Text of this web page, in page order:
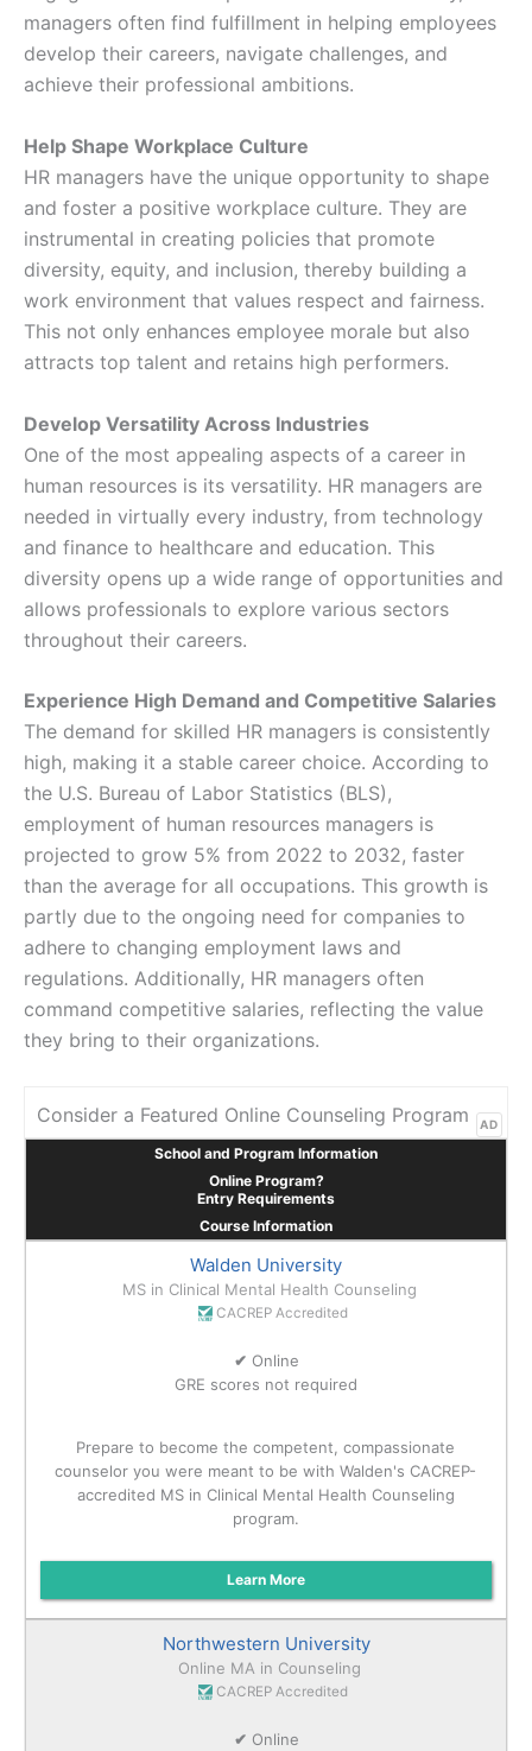
managers often find fulfillment in helping employees
develop their careers, navigate challenges, and
achieve their professional ambitions.
Help Shape Workplace Culture
HR managers have the unique opportunity to shape
and foster a positive workplace culture. They are
instrumental in creating policies that promote
diversity, equity, and inclusion, thereby building a
work environment that values respect and fairness.
This not only enhances employee morale but also
attracts top talent and retains high performers.
Develop Versatility Across Industries
One of the most appealing aspects of a career in
human resources is its versatility. HR managers are
needed in virtually every industry, from technology
and finance to healthcare and education. This
diversity opens up a wide range of opportunities and
allows professionals to explore various sectors
throughout their careers.
Experience High Demand and Competitive Salaries
The demand for skilled HR managers is consistently
high, making it a stable career choice. According to
the U.S. Bureau of Labor Statistics (BLS),
employment of human resources managers is
projected to grow 5% from 2022 to 2032, faster
than the average for all occupations. This growth is
partly due to the ongoing need for companies to
adhere to changing employment laws and
regulations. Additionally, HR managers often
command competitive salaries, reflecting the value
they bring to their organizations.
Consider a Featured Online Counseling Program AD
School and Program Information
Online Program?
Entry Requirements
Course Information
Walden University
MS in Clinical Mental Health Counseling
CACREP Accredited
✔ Online
GRE scores not required
Prepare to become the competent, compassionate
counselor you were meant to be with Walden's CACREP-
accredited MS in Clinical Mental Health Counseling
program.
Learn More
Northwestern University
Online MA in Counseling
CACREP Accredited
✔ Online